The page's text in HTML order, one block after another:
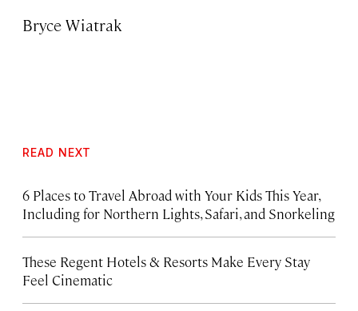
Bryce Wiatrak
READ NEXT
6 Places to Travel Abroad with Your Kids This Year,
Including for Northern Lights, Safari, and Snorkeling
These Regent Hotels & Resorts Make Every Stay
Feel Cinematic